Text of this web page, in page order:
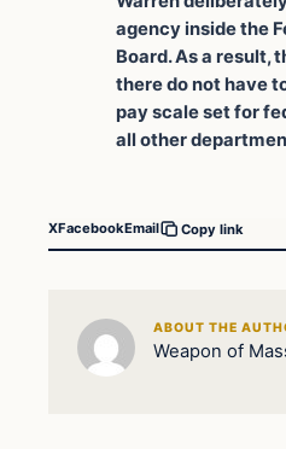
agency inside the
Board. As a result,
there do not have
pay scale set for
all other
XFacebookEmail Copy link
ABOUT THE
Weapon of